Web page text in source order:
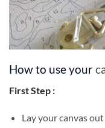
How to use your
First Step :
Lay your canvas